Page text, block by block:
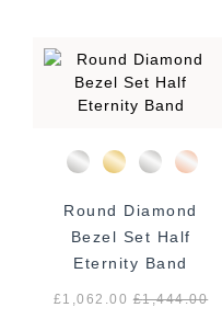
Round Diamond
Bezel Set Half
Eternity Band
£1,062.00£1,444.00